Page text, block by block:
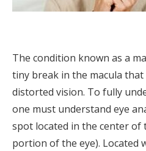
The condition known as a
tiny break in the macula
distorted vision. To fully
one must understand eye
spot located in the center of
portion of the eye). Located